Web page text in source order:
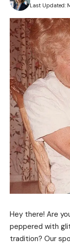
Last Updated:
Hey there! Are
peppered with
tradition? Our